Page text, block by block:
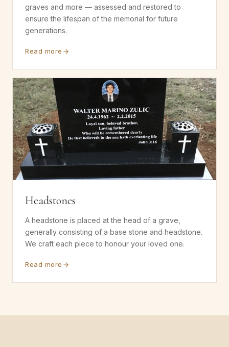
graves and more — assessed and restored to
ensure the lifespan of the memorial for future
generations.
Read more
Headstones
A headstone is placed at the head of a grave,
generally consisting of a base stone and headstone.
We craft each piece to honour your loved one.
Read more